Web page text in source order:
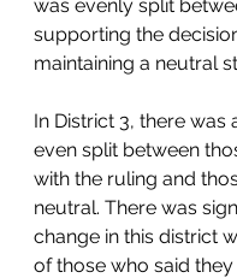
was evenly split
supporting the
maintaining a neutral
In District 3, there was
even split between
with the ruling and
neutral. There was
change in this district
of those who said